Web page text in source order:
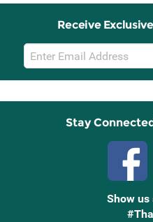
Receive
Email
Sign
Up
Stay
Show us